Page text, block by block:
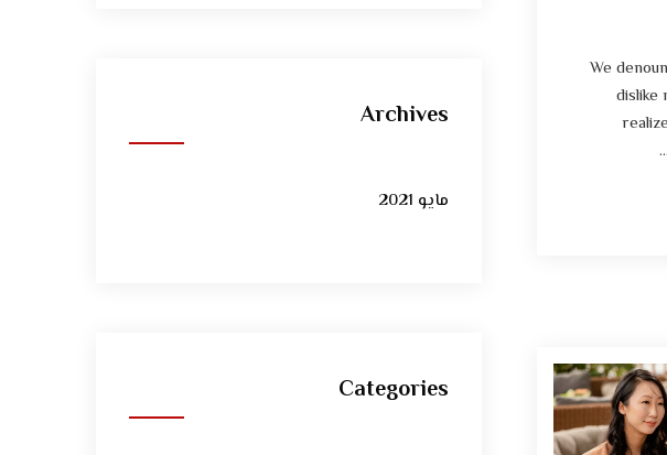
We
dislike
Archives
مايو 2021
Categories